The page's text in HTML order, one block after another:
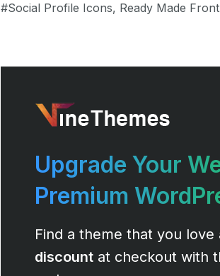
#Social Profile Icons, Ready Made
Upgrade Your
Premium
Find a theme that you love
discount at checkout with